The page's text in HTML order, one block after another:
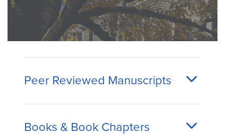
Peer Reviewed Manuscripts
Books & Book Chapters